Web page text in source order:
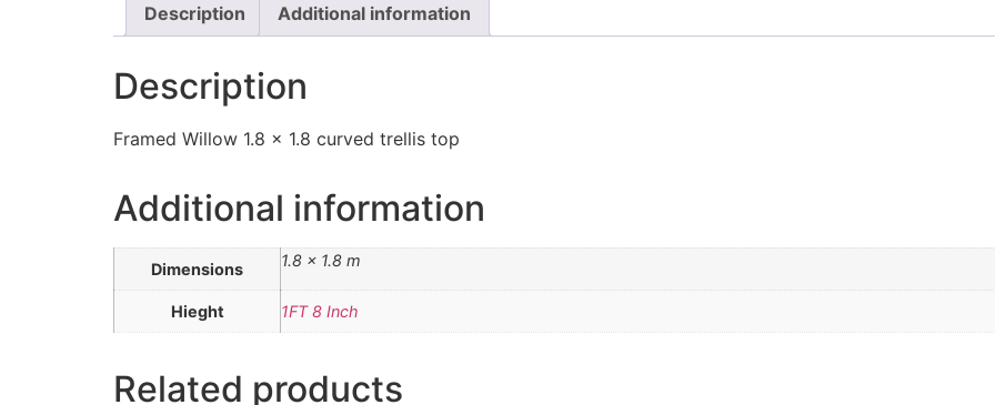
Description Additional information
Description
Framed Willow 1.8 x 1.8 curved trellis top
Additional information
Dimensions 1.8 × 1.8 m
Hieght 1FT 8 Inch
Related products